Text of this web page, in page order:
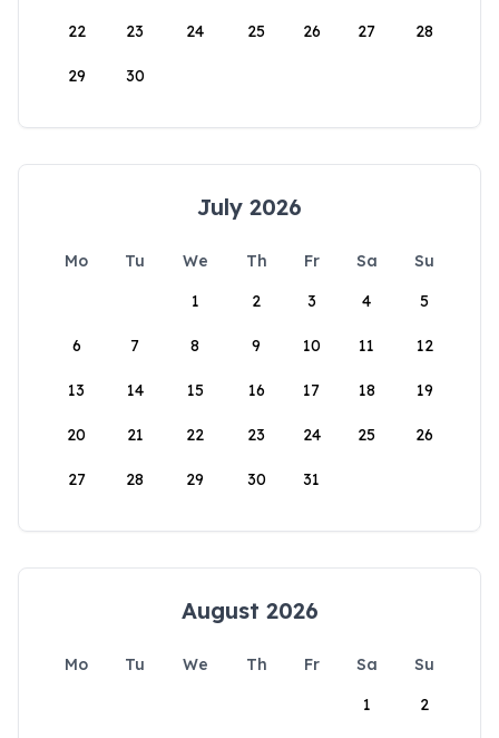
22 23 24 25 26 27 28
29 30
July 2026
Mo Tu We Th Fr Sa
Su
1
2 3 4 5
6 7 8 9 10 11 12
13 14 15 16 17 18 19
20 21 22 23 24 25 26
27 28 29 30 31
August 2026
Mo Tu We Th Fr Sa
Su
1
2